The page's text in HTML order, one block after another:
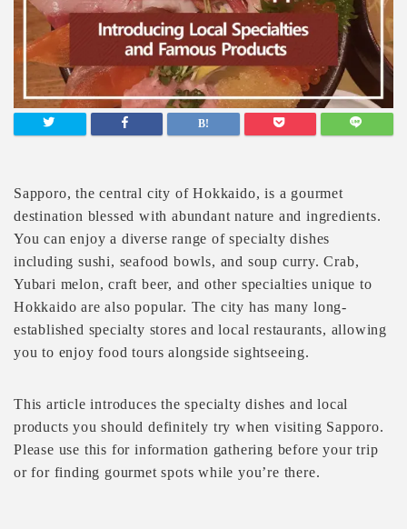
Sapporo, the central city of Hokkaido, is a gourmet
destination blessed with abundant nature and ingredients.
You can enjoy a diverse range of specialty dishes
including sushi, seafood bowls, and soup curry. Crab,
Yubari melon, craft beer, and other specialties unique to
Hokkaido are also popular. The city has many long-
established specialty stores and local restaurants, allowing
you to enjoy food tours alongside sightseeing.
This article introduces the specialty dishes and local
products you should definitely try when visiting Sapporo.
Please use this for information gathering before your trip
or for finding gourmet spots while you’re there.